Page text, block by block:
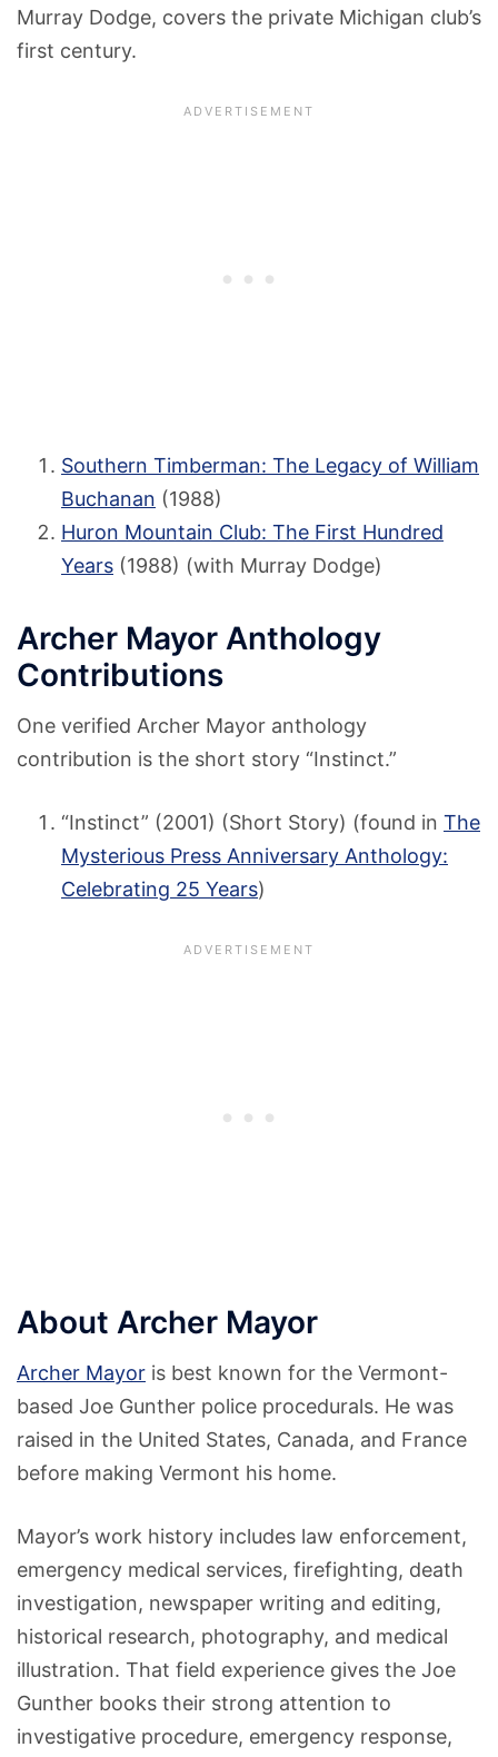
Murray Dodge, covers the private Michigan club’s
first century.
Southern Timberman: The Legacy of William
Buchanan (1988)
Huron Mountain Club: The First Hundred
Years (1988) (with Murray Dodge)
Archer Mayor Anthology
Contributions
One verified Archer Mayor anthology
contribution is the short story “Instinct.”
“Instinct” (2001) (Short Story) (found in The
Mysterious Press Anniversary Anthology:
Celebrating 25 Years)
About Archer Mayor
Archer Mayor is best known for the Vermont-
based Joe Gunther police procedurals. He was
raised in the United States, Canada, and France
before making Vermont his home.
Mayor’s work history includes law enforcement,
emergency medical services, firefighting, death
investigation, newspaper writing and editing,
historical research, photography, and medical
illustration. That field experience gives the Joe
Gunther books their strong attention to
investigative procedure, emergency response,